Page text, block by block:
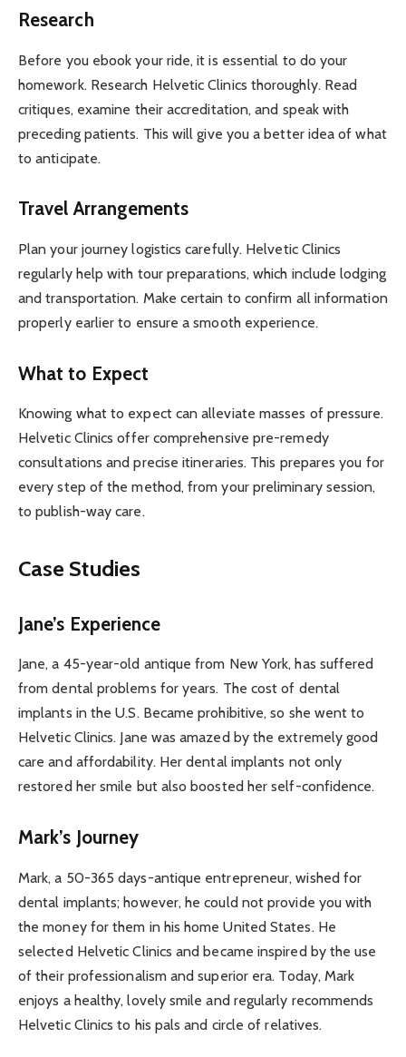
Research
Before you ebook your ride, it is essential to do your
homework. Research Helvetic Clinics thoroughly. Read
critiques, examine their accreditation, and speak with
preceding patients. This will give you a better idea of what
to anticipate.
Travel Arrangements
Plan your journey logistics carefully. Helvetic Clinics
regularly help with tour preparations, which include lodging
and transportation. Make certain to confirm all information
properly earlier to ensure a smooth experience.
What to Expect
Knowing what to expect can alleviate masses of pressure.
Helvetic Clinics offer comprehensive pre-remedy
consultations and precise itineraries. This prepares you for
every step of the method, from your preliminary session,
to publish-way care.
Case Studies
Jane’s Experience
Jane, a 45-year-old antique from New York, has suffered
from dental problems for years. The cost of dental
implants in the U.S. Became prohibitive, so she went to
Helvetic Clinics. Jane was amazed by the extremely good
care and affordability. Her dental implants not only
restored her smile but also boosted her self-confidence.
Mark’s Journey
Mark, a 50-365 days-antique entrepreneur, wished for
dental implants; however, he could not provide you with
the money for them in his home United States. He
selected Helvetic Clinics and became inspired by the use
of their professionalism and superior era. Today, Mark
enjoys a healthy, lovely smile and regularly recommends
Helvetic Clinics to his pals and circle of relatives.